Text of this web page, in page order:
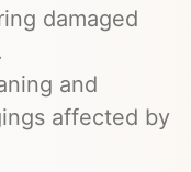
damaged
and
affected by